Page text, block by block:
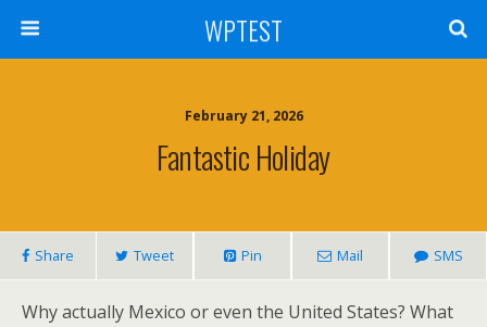
WPTEST
February 21, 2026
Fantastic Holiday
Share Tweet Pin Mail SMS
Why actually Mexico or even the United States? What